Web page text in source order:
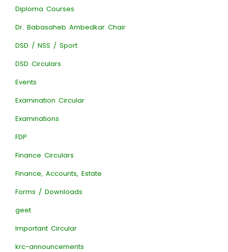
Diploma Courses
Dr. Babasaheb Ambedkar Chair
DSD / NSS / Sport
DSD Circulars
Events
Examination Circular
Examinations
FDP
Finance Circulars
Finance, Accounts, Estate
Forms / Downloads
geet
Important Circular
krc-announcements